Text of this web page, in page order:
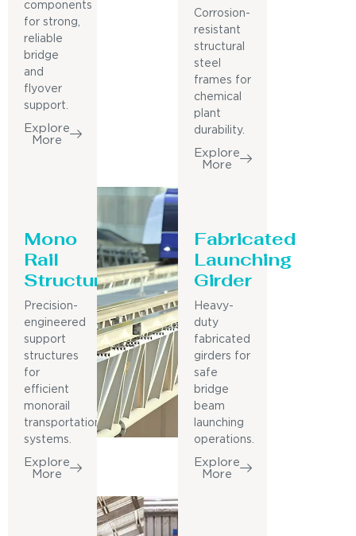
components
for strong,
reliable
bridge
and
flyover
support.
Explore
More
Corrosion-
resistant
structural
steel
frames for
chemical
plant
durability.
Explore
More
Mono
Rail
Structure
Precision-
engineered
support
structures
for
efficient
monorail
transportation
systems.
Explore
More
Fabricated
Launching
Girder
Heavy-
duty
fabricated
girders for
safe
bridge
beam
launching
operations.
Explore
More